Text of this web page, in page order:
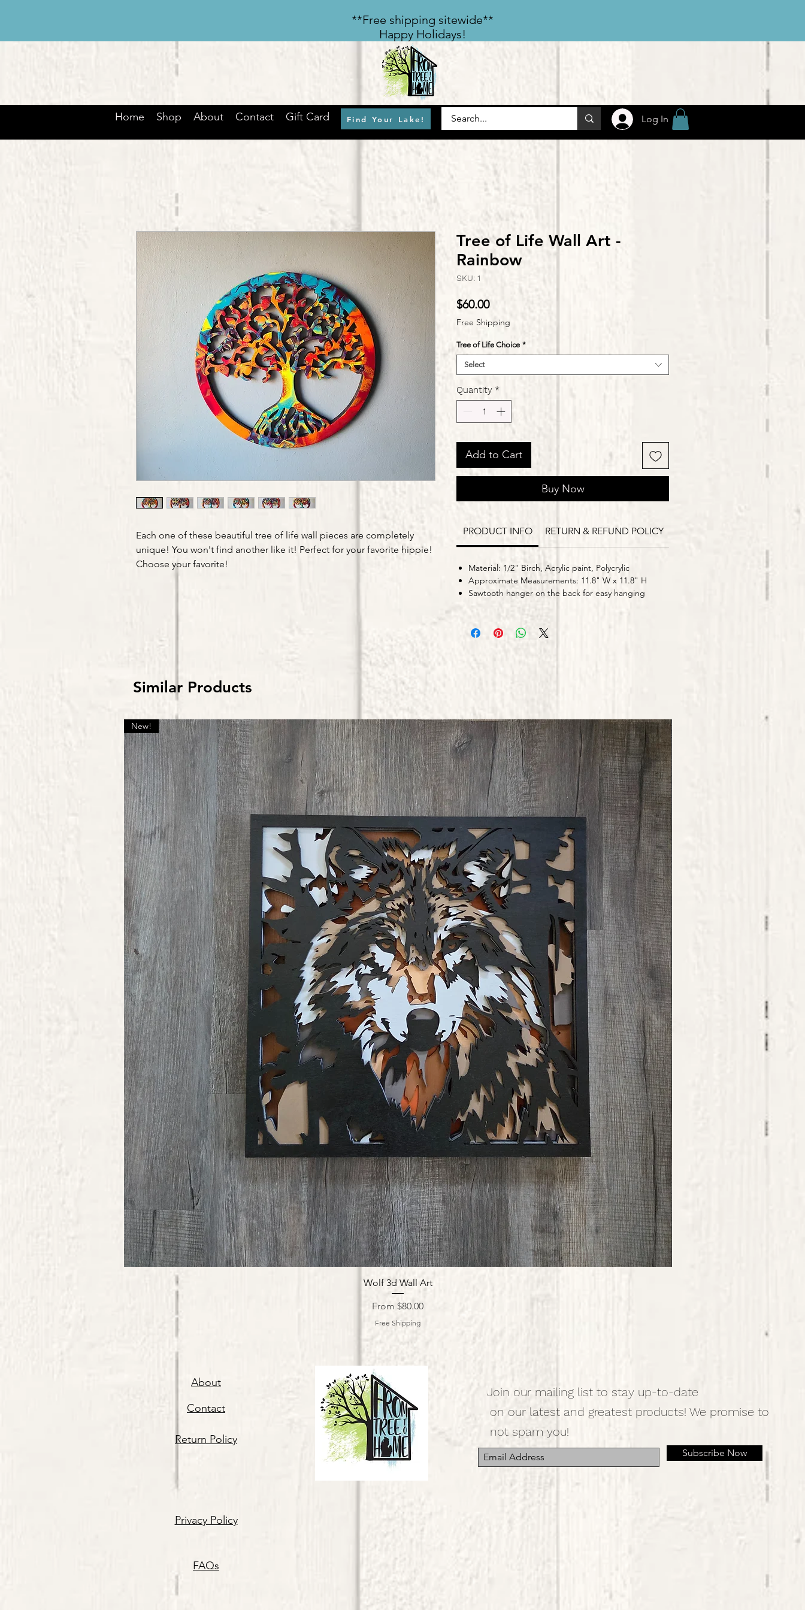
​**Free shipping sitewide**
Happy Holidays!
Home Shop About Contact Gift Card Find Your Lake! Log In
Each one of these beautiful tree of life wall pieces are completely
unique! You won't find another like it! Perfect for your favorite hippie!
Choose your favorite!
Tree of Life Wall Art -
Rainbow
SKU: 1
$60.00Price
Free Shipping
Tree of Life Choice *
Select
Quantity *
Add to Cart
Buy Now
PRODUCT INFO RETURN & REFUND POLICY
Material: 1/2" Birch, Acrylic paint, Polycrylic
Approximate Measurements: 11.8" W x 11.8" H
Sawtooth hanger on the back for easy hanging
Similar Products
Quick View
New!
Wolf 3d Wall Art
From $80.00
Sale Price
Free Shipping
About
Contact
Return Policy
Join our mailing list to stay up-to-date
on our latest and greatest products! We promise to
not spam you!
Subscribe Now
Privacy Policy
FAQs